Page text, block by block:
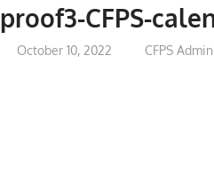
proof3-CFPS-
October 10, 2022 CFPS